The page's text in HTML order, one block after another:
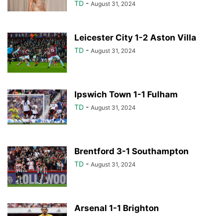
TD - August 31, 2024
Leicester City 1-2 Aston Villa
TD - August 31, 2024
Ipswich Town 1-1 Fulham
TD - August 31, 2024
Brentford 3-1 Southampton
TD - August 31, 2024
Arsenal 1-1 Brighton